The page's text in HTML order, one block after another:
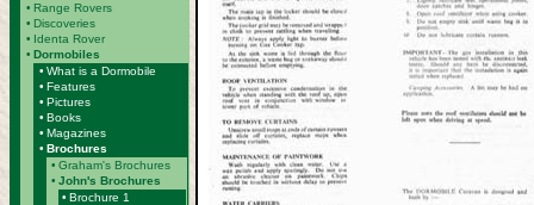
• Range Rovers
• Discoveries
• Identa Rover
• Dormobiles
• What is a Dormobile
• Features
• Pictures
• Books
• Magazines
• Brochures
• Graham's Brochures
• John's Brochures
• Brochure 1